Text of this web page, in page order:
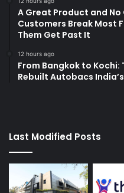
A Great Product and No
Customers Break Most
Them Get Past It
12 hours ago
From Bangkok to
Rebuilt Autobacs
Last Modified Posts